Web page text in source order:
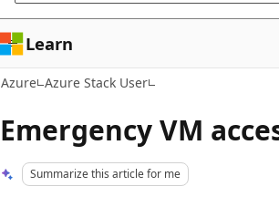
Learn
Azure Azure Stack User
Emergency VM
Summarize this article for me